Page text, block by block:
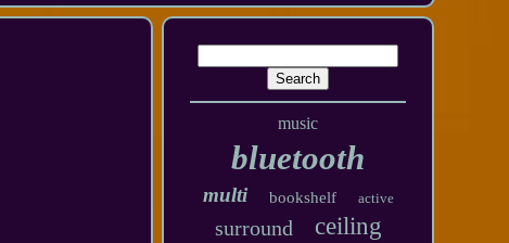
music
bluetooth
multi bookshelf active
surround ceiling